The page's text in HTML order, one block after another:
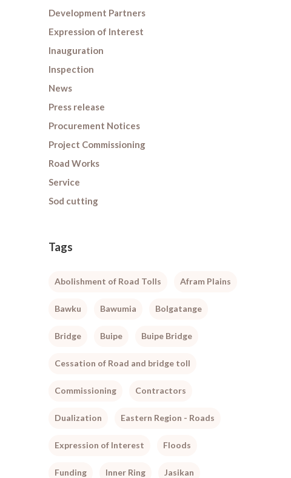
Development Partners
Expression of Interest
Inauguration
Inspection
News
Press release
Procurement Notices
Project Commissioning
Road Works
Service
Sod cutting
Tags
Abolishment of Road Tolls Afram Plains
Bawku Bawumia Bolgatange
Bridge Buipe Buipe Bridge
Cessation of Road and bridge toll
Commissioning Contractors
Dualization Eastern Region - Roads
Expression of Interest Floods
Funding Inner Ring Jasikan